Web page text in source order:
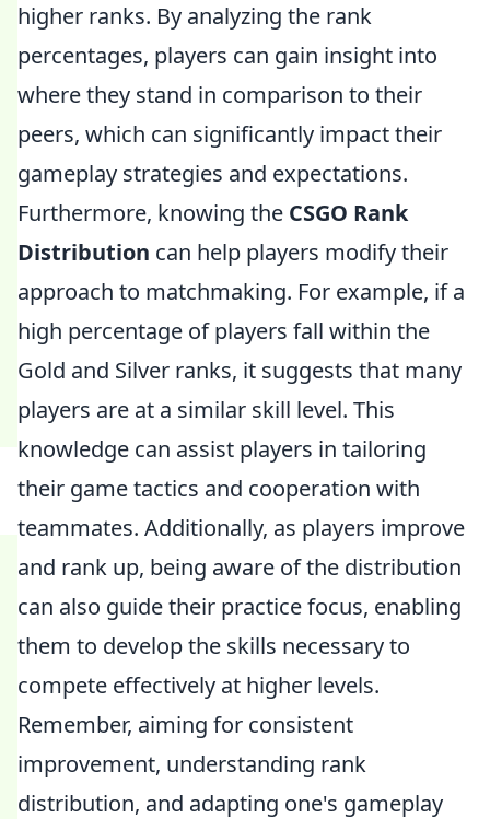
higher ranks. By analyzing the rank
percentages, players can gain insight into
where they stand in comparison to their
peers, which can significantly impact their
gameplay strategies and expectations.
Furthermore, knowing the CSGO Rank
Distribution can help players modify their
approach to matchmaking. For example, if a
high percentage of players fall within the
Gold and Silver ranks, it suggests that many
players are at a similar skill level. This
knowledge can assist players in tailoring
their game tactics and cooperation with
teammates. Additionally, as players improve
and rank up, being aware of the distribution
can also guide their practice focus, enabling
them to develop the skills necessary to
compete effectively at higher levels.
Remember, aiming for consistent
improvement, understanding rank
distribution, and adapting one's gameplay